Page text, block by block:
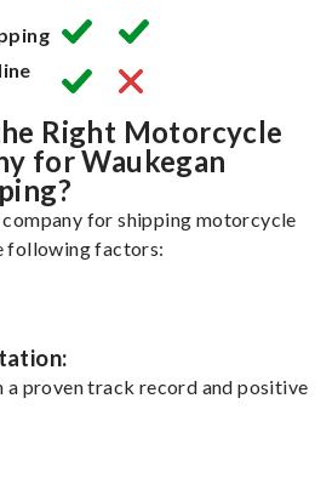
Right Motorcycle
for Waukegan
for shipping motorcycle
following factors:
proven track record and positive